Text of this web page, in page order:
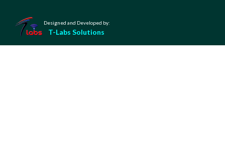
Designed and Developed by:
T-Labs Solutions